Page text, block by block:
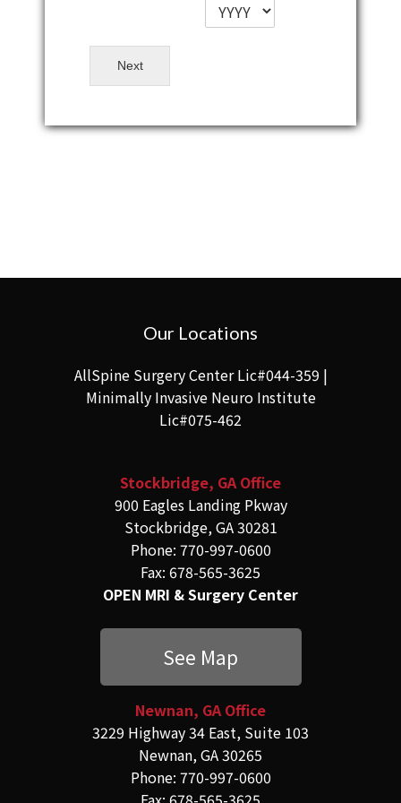
Next
Our Locations
AllSpine Surgery Center Lic#044-359 |
Minimally Invasive Neuro Institute
Lic#075-462
Stockbridge, GA Office
900 Eagles Landing Pkway
Stockbridge, GA 30281
Phone: 770-997-0600
Fax: 678-565-3625
OPEN MRI & Surgery Center
See Map
Newnan, GA Office
3229 Highway 34 East, Suite 103
Newnan, GA 30265
Phone: 770-997-0600